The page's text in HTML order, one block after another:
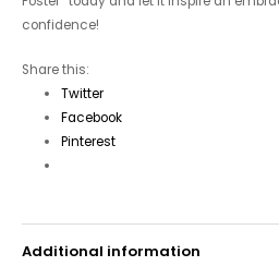
confidence!
Share this:
Twitter
Facebook
Pinterest
Additional information